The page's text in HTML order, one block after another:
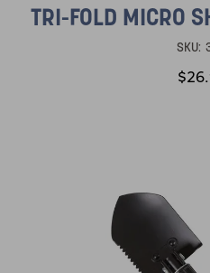
TRI-FOLD MICRO
SKU: